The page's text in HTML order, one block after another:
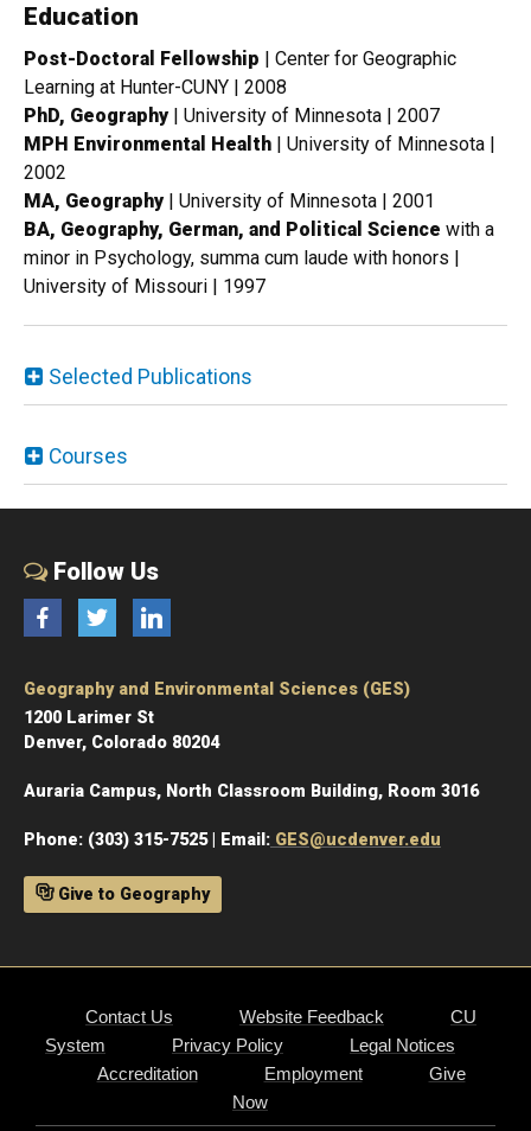
Education
Post-Doctoral Fellowship | Center for Geographic
Learning at Hunter-CUNY | 2008
PhD, Geography| University of Minnesota | 2007
MPH Environmental Health | University of Minnesota |
2002
MA, Geography| University of Minnesota | 2001
BA, Geography, German, and Political Science with a
minor in Psychology, summa cum laude with honors |
University of Missouri | 1997
Selected Publications
Courses
Follow Us
FacebookTwitterLinkedIn
Geography and Environmental Sciences (GES)
1200 Larimer St
Denver, Colorado 80204
Auraria Campus, North Classroom Building, Room 3016
Phone: (303) 315-7525 | Email: GES@ucdenver.edu
Give to Geography
Contact Us Website Feedback
CU
System
Privacy Policy
Legal Notices
Accreditation
Employment
Give
Now